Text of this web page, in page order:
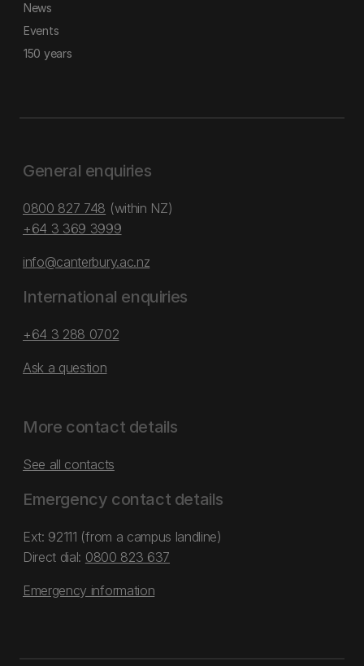
News
Events
150 years
General enquiries
0800 827 748 (within NZ)
+64 3 369 3999
info@canterbury.ac.nz
International enquiries
+64 3 288 0702
Ask a question
More contact details
See all contacts
Emergency contact details
Ext: 92111 (from a campus landline)
Direct dial: 0800 823 637
Emergency information